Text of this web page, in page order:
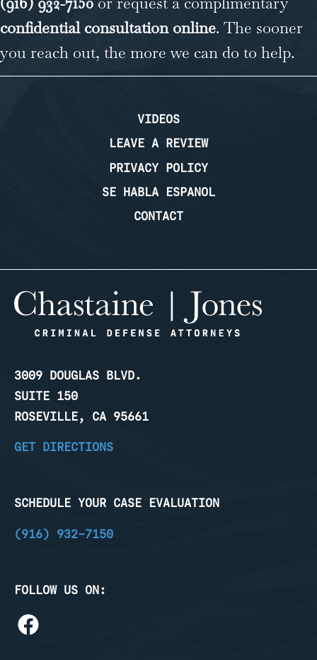
confidential consultation online. The sooner
you reach out, the more we can do to help.
VIDEOS
LEAVE A REVIEW
PRIVACY POLICY
SE HABLA ESPANOL
CONTACT
3009 DOUGLAS BLVD.
SUITE 150
ROSEVILLE, CA 95661
GET DIRECTIONS
SCHEDULE YOUR CASE EVALUATION
(916) 932-7150
FOLLOW US ON: